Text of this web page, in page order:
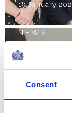
Consent
19 January
NEWS
The